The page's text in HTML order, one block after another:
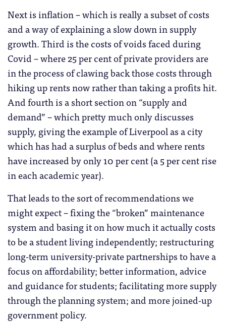
Next is inflation – which is really a subset of costs
and a way of explaining a slow down in supply
growth. Third is the costs of voids faced during
Covid – where 25 per cent of private providers are
in the process of clawing back those costs through
hiking up rents now rather than taking a profits hit.
And fourth is a short section on “supply and
demand” – which pretty much only discusses
supply, giving the example of Liverpool as a city
which has had a surplus of beds and where rents
have increased by only 10 per cent (a 5 per cent rise
in each academic year).
That leads to the sort of recommendations we
might expect – fixing the “broken” maintenance
system and basing it on how much it actually costs
to be a student living independently; restructuring
long-term university-private partnerships to have a
focus on affordability; better information, advice
and guidance for students; facilitating more supply
through the planning system; and more joined-up
government policy.